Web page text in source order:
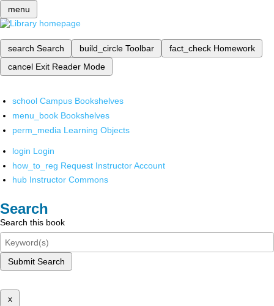
menu
search Search build_circle Toolbar fact_check Homework
cancel Exit Reader Mode
school Campus Bookshelves
menu_book Bookshelves
perm_media Learning Objects
login Login
how_to_reg Request Instructor Account
hub Instructor Commons
Search
Search this book
Submit Search
x